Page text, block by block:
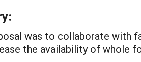
was to collaborate with
the availability of whole